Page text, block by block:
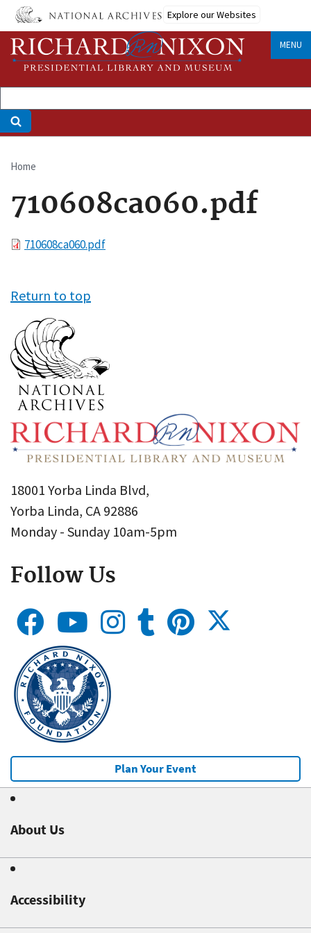
Skip
main
content
Explore our Websites
MENU
Breadcrumb
Home
710608ca060.pdf
File710608ca060.pdf
Return to top
18001 Yorba Linda Blvd,
Yorba Linda, CA 92886
Monday - Sunday 10am-5pm
Follow Us
Plan Your Event
About Us
Accessibility